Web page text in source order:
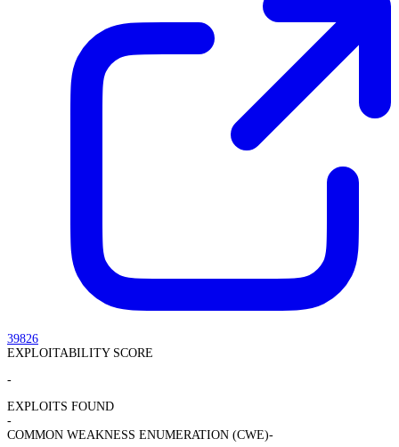
39826
EXPLOITABILITY SCORE
-
EXPLOITS FOUND
-
COMMON WEAKNESS ENUMERATION (CWE)-